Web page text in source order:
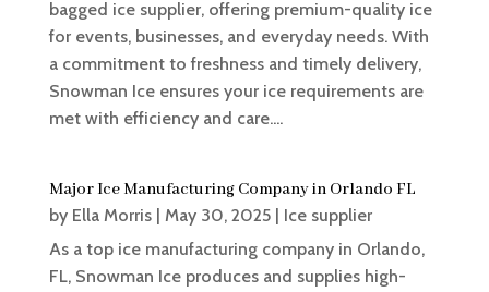
bagged ice supplier, offering premium-quality ice
for events, businesses, and everyday needs. With
a commitment to freshness and timely delivery,
Snowman Ice ensures your ice requirements are
met with efficiency and care....
Major Ice Manufacturing Company in Orlando FL
by Ella Morris| May 30, 2025| Ice supplier
As a top ice manufacturing company in Orlando,
FL, Snowman Ice produces and supplies high-